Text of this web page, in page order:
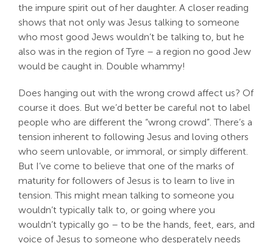
the impure spirit out of her daughter. A closer reading
shows that not only was Jesus talking to someone
who most good Jews wouldn’t be talking to, but he
also was in the region of Tyre – a region no good Jew
would be caught in. Double whammy!
Does hanging out with the wrong crowd affect us? Of
course it does. But we’d better be careful not to label
people who are different the “wrong crowd”. There’s a
tension inherent to following Jesus and loving others
who seem unlovable, or immoral, or simply different.
But I’ve come to believe that one of the marks of
maturity for followers of Jesus is to learn to live in
tension. This might mean talking to someone you
wouldn’t typically talk to, or going where you
wouldn’t typically go – to be the hands, feet, ears, and
voice of Jesus to someone who desperately needs